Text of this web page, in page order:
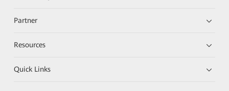
Partner
Resources
Quick Links